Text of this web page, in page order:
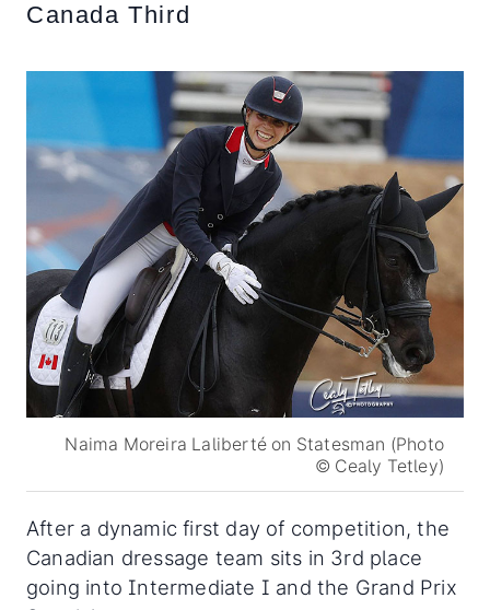
Canada Third
Naima Moreira Laliberté on Statesman (Photo
© Cealy Tetley)
After a dynamic first day of competition, the
Canadian dressage team sits in 3rd place
going into Intermediate I and the Grand Prix